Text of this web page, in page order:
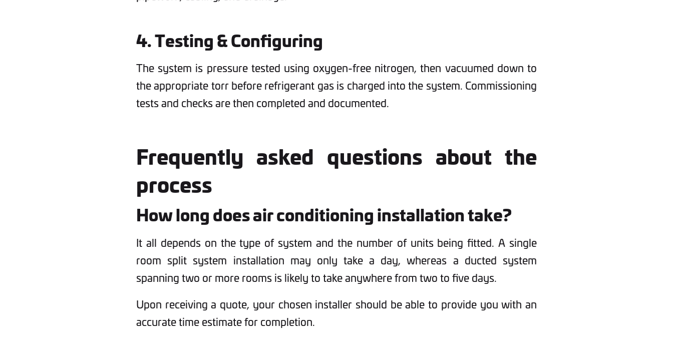
4. Testing & Configuring
The system is pressure tested using oxygen-free nitrogen, then vacuumed down to
the appropriate torr before refrigerant gas is charged into the system. Commissioning
tests and checks are then completed and documented.
Frequently asked questions about the
process
How long does air conditioning installation take?
It all depends on the type of system and the number of units being fitted. A single
room split system installation may only take a day, whereas a ducted system
spanning two or more rooms is likely to take anywhere from two to five days.
Upon receiving a quote, your chosen installer should be able to provide you with an
accurate time estimate for completion.